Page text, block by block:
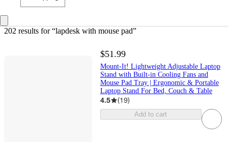
202 results for “lapdesk with mouse pad”
$51.99
Mount-It! Lightweight Adjustable Laptop
Stand with Built-in Cooling Fans and
Mouse Pad Tray | Ergonomic & Portable
Laptop Stand For Bed, Couch & Table
4.5 (19)
Add to cart